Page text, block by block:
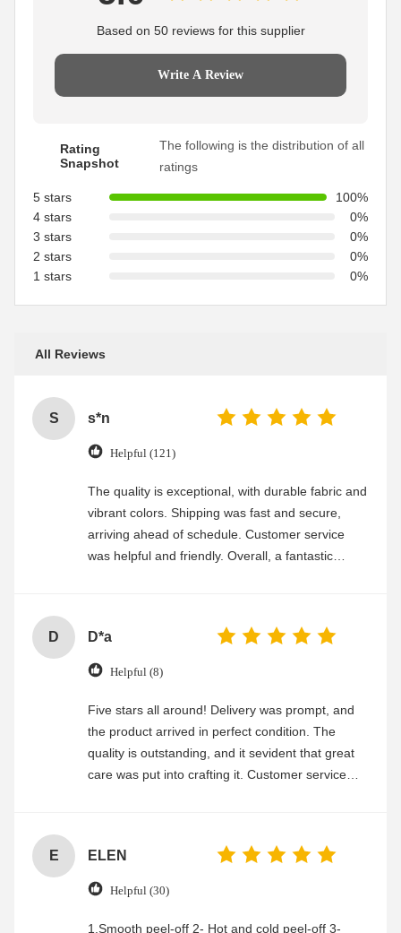
Based on 50 reviews for this supplier
Write A Review
Rating
Snapshot
The following is the distribution of all
ratings
5 stars
100%
4 stars
0%
3 stars
0%
2 stars
0%
1 stars
0%
All Reviews
S s*n
Helpful (121)
The quality is exceptional, with durable fabric and
vibrant colors. Shipping was fast and secure,
arriving ahead of schedule. Customer service
was helpful and friendly. Overall, a fantastic
D D*a
Helpful (8)
Five stars all around! Delivery was prompt, and
the product arrived in perfect condition. The
quality is outstanding, and it sevident that great
care was put into crafting it. Customer service
E ELEN
Helpful (30)
1.Smooth peel-off 2- Hot and cold peel-off 3-